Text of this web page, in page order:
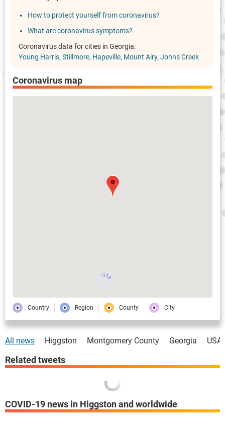
How to protect yourself from coronavirus?
What are coronavirus symptoms?
Coronavirus data for cities in Georgia:
Young Harris Stillmore Hapeville Mount Airy Johns Creek
Coronavirus map
Country Region County City
All news Higgston Montgomery County Georgia USA
COVID-19 news in Higgston and worldwide
Related tweets